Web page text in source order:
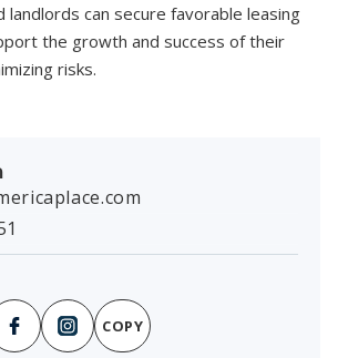
can secure favorable leasing
the growth and success of their
risks.
COPY